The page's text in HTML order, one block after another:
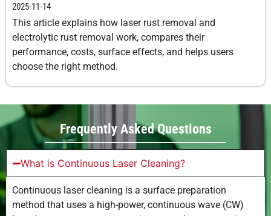
2025-11-14
This article explains how laser rust removal and
electrolytic rust removal work, compares their
performance, costs, surface effects, and helps users
choose the right method.
Frequently Asked Questions
What is Continuous Laser Cleaning?
Continuous laser cleaning is a surface preparation
method that uses a high-power, continuous wave (CW)